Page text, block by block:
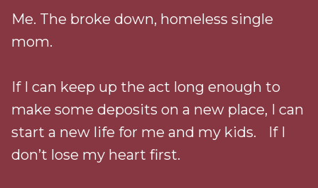
Me. The broke down, homeless single
mom.
If I can keep up the act long enough to
make some deposits on a new place, I can
start a new life for me and my kids. If I
don’t lose my heart first.